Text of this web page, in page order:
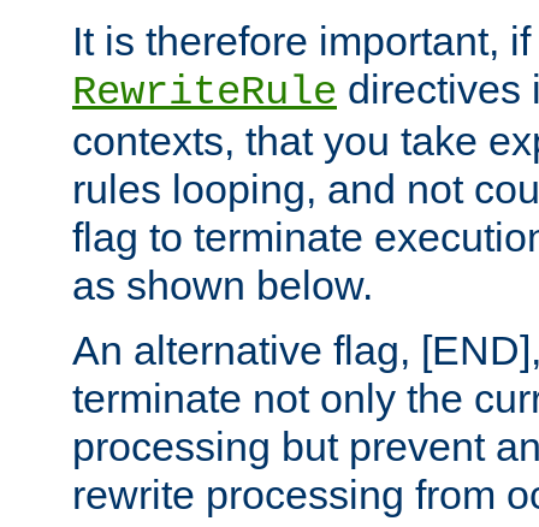
It is therefore important,
RewriteRule directives
contexts, that you take
rules looping, and not
flag to terminate
as shown below.
An alternative flag,
terminate not only the
processing but prevent
rewrite processing from